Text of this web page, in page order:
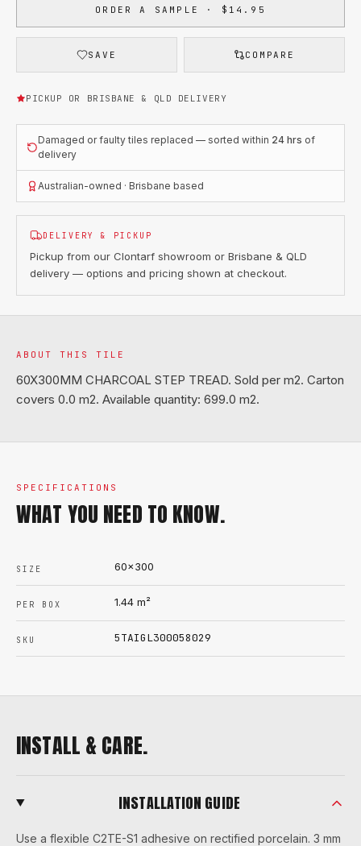
ORDER A SAMPLE · $14.95
SAVE COMPARE
PICKUP OR BRISBANE & QLD DELIVERY
Damaged or faulty tiles replaced — sorted within 24 hrs of
delivery
Australian-owned · Brisbane based
DELIVERY & PICKUP
Pickup from our Clontarf showroom or Brisbane & QLD
delivery — options and pricing shown at checkout.
ABOUT THIS TILE
60X300MM CHARCOAL STEP TREAD. Sold per m2. Carton
covers 0.0 m2. Available quantity: 699.0 m2.
SPECIFICATIONS
WHAT YOU NEED TO KNOW.
SIZE 60x300
PER BOX 1.44 m²
SKU 5TAIGL300058029
INSTALL & CARE.
INSTALLATION GUIDE
Use a flexible C2TE-S1 adhesive on rectified porcelain. 3 mm